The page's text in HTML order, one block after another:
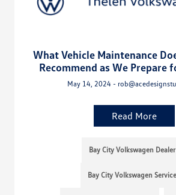
What Vehicle Maintenance
Recommend as We Prepare
May 14, 2024 -
Read More
Bay City Volkswagen Dealer
Bay City Volkswagen Service